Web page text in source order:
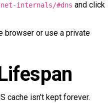
internals/#dns and click
browser or use a private
cache isn’t kept forever.